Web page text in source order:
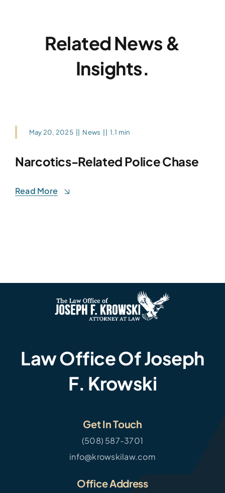
Related News &
Insights.
May 20, 2025 News 1.1 min
Narcotics-Related Police Chase
Read More
Law Office Of Joseph
F. Krowski
Get In Touch
(508) 587-3701
info@krowskilaw.com
Office Address